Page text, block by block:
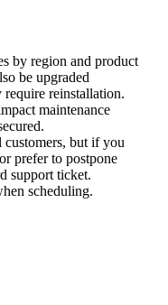
by region and product
be upgraded
require reinstallation.
maintenance
but if you
prefer to postpone
support ticket.
scheduling.